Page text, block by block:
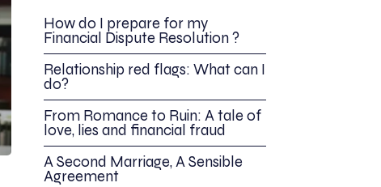
How do I prepare for my
Financial Dispute Resolution ?
Relationship red flags: What can I
do?
From Romance to Ruin: A tale of
love, lies and financial fraud
A Second Marriage, A Sensible
Agreement